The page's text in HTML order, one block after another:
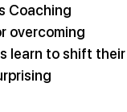
Coaching
overcoming
learn to shift their